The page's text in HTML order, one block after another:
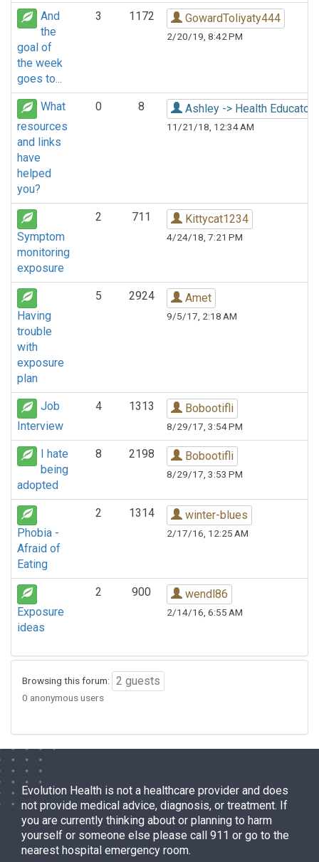
And
the
goal of
the week
goes to...
3 1172 GowardToliyaty444
2/20/19, 8:42 PM
What
resources
and links
have
helped
you?
0 8 Ashley -> Health Educator
11/21/18, 12:34 AM
Symptom
monitoring
exposure
2 711 Kittycat1234
4/24/18, 7:21 PM
Having
trouble
with
exposure
plan
5 2924 Amet
9/5/17, 2:18 AM
Job
Interview
4 1313 Bobootifli
8/29/17, 3:54 PM
I hate
being
adopted
8 2198 Bobootifli
8/29/17, 3:53 PM
Phobia -
Afraid of
Eating
2 1314 winter-blues
2/17/16, 12:25 AM
Exposure
ideas
2 900 wendl86
2/14/16, 6:55 AM
Browsing this forum: 2 guests
0 anonymous users
Evolution Health is not a healthcare provider and does
not provide medical advice, diagnosis, or treatment. If
you are currently thinking about or planning to harm
yourself or someone else please call 911 or go to the
nearest hospital emergency room.